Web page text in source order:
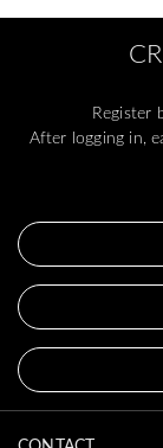
Register
After logging in,